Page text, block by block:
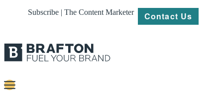
Subscribe | The Content Marketer Contact Us